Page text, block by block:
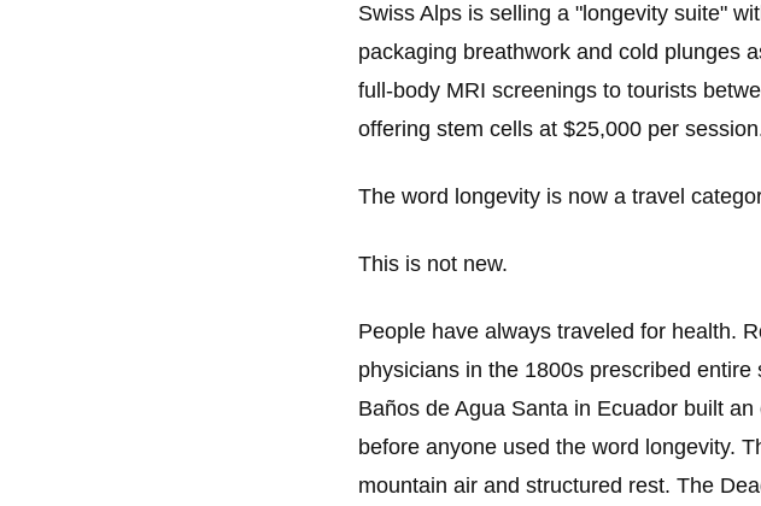
Swiss Alps is selling a "longevity suite"
packaging breathwork and cold plunges
full-body MRI screenings to tourists
offering stem cells at $25,000 per
The word longevity is now a travel
This is not new.
People have always traveled for health.
physicians in the 1800s prescribed
Baños de Agua Santa in Ecuador built
before anyone used the word longevity.
mountain air and structured rest. The